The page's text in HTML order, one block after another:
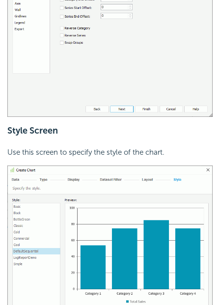
Style Screen
Use this screen to specify the style of the chart.